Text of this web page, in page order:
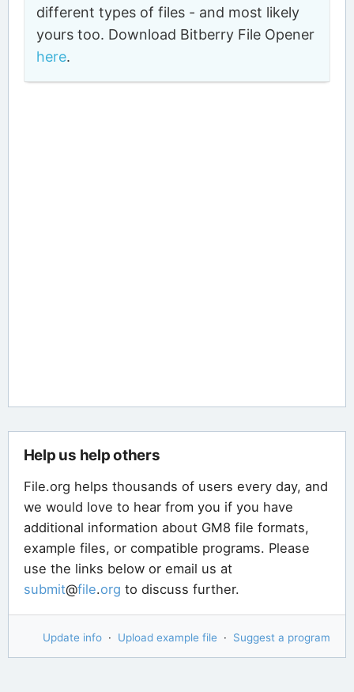
different types of files - and most likely
yours too. Download Bitberry File Opener
here.
Help us help others
File.org helps thousands of users every day, and
we would love to hear from you if you have
additional information about GM8 file formats,
example files, or compatible programs. Please
use the links below or email us at
submit@file.org to discuss further.
Update info · Upload example file · Suggest a program